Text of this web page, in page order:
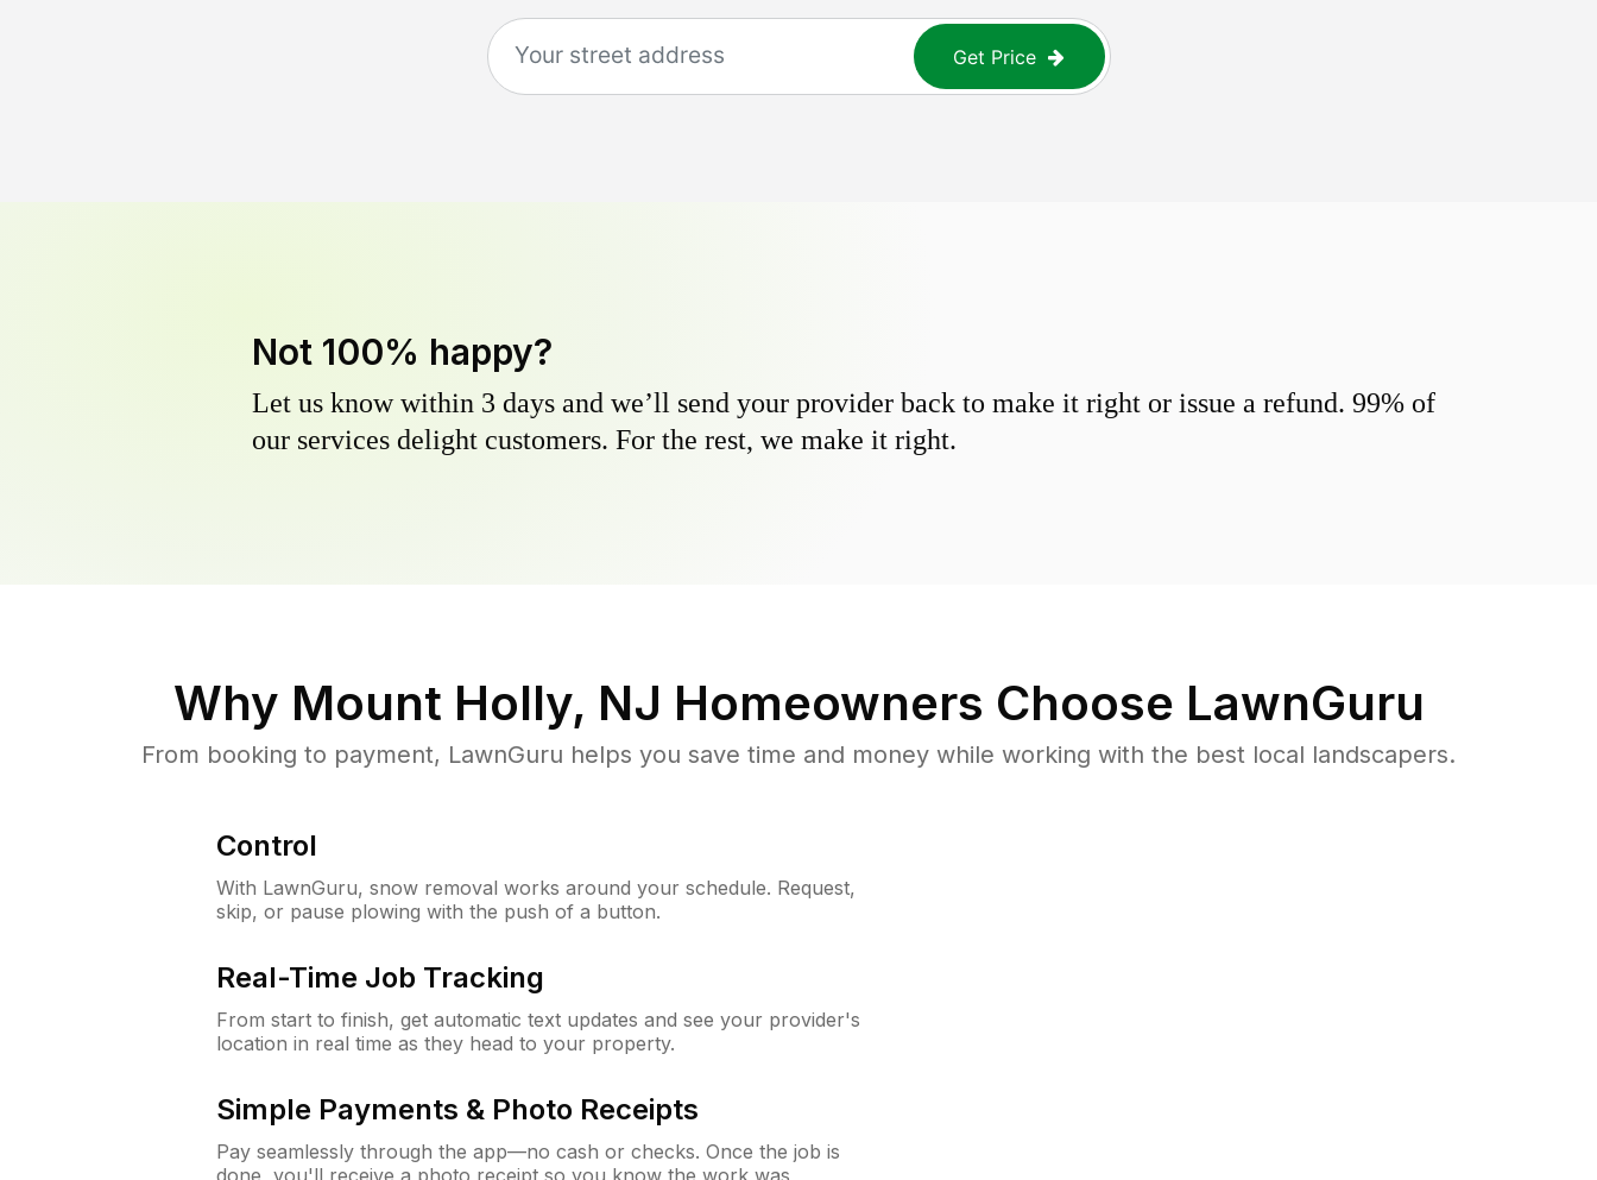
Get Price
Not 100% happy?
Let us know within 3 days and we’ll send your provider back to make it right or issue a refund. 99% of
our services delight customers. For the rest, we make it right.
Why Mount Holly, NJ Homeowners Choose LawnGuru
From booking to payment, LawnGuru helps you save time and money while working with the best local landscapers.
Control
With LawnGuru, snow removal works around your schedule. Request,
skip, or pause plowing with the push of a button.
Real-Time Job Tracking
From start to finish, get automatic text updates and see your provider's
location in real time as they head to your property.
Simple Payments & Photo Receipts
Pay seamlessly through the app—no cash or checks. Once the job is